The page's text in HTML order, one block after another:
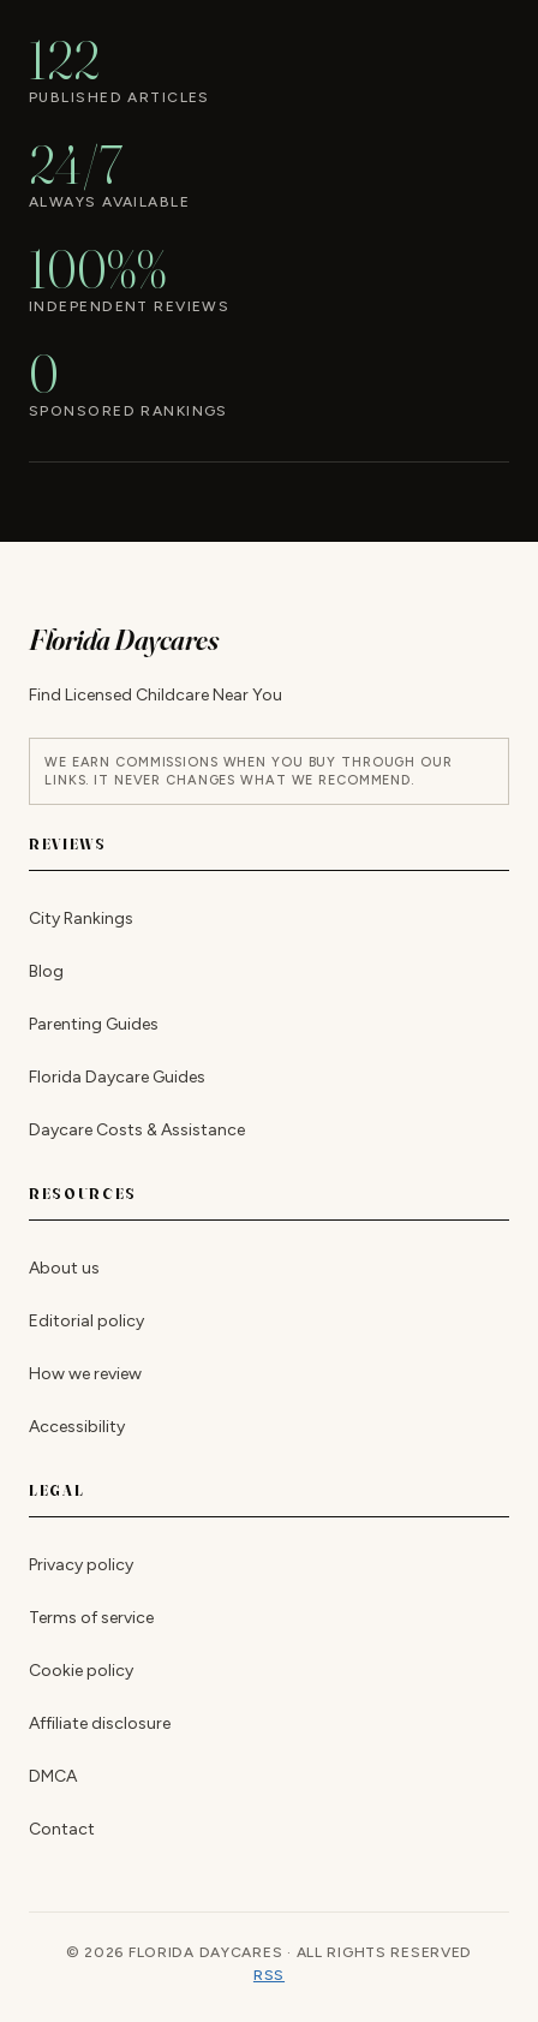
122
PUBLISHED ARTICLES
24/7
ALWAYS AVAILABLE
100%%
INDEPENDENT REVIEWS
0
SPONSORED RANKINGS
Florida Daycares
Find Licensed Childcare Near You
WE EARN COMMISSIONS WHEN YOU BUY THROUGH OUR
LINKS. IT NEVER CHANGES WHAT WE RECOMMEND.
REVIEWS
City Rankings
Blog
Parenting Guides
Florida Daycare Guides
Daycare Costs & Assistance
RESOURCES
About us
Editorial policy
How we review
Accessibility
LEGAL
Privacy policy
Terms of service
Cookie policy
Affiliate disclosure
DMCA
Contact
© 2026 FLORIDA DAYCARES · ALL RIGHTS RESERVED
RSS